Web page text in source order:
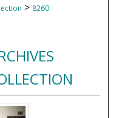
> 8260